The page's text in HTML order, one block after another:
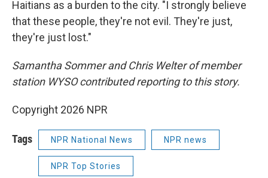
Haitians as a burden to the city. "I strongly believe
that these people, they're not evil. They're just,
they're just lost."
Samantha Sommer and Chris Welter of member
station WYSO contributed reporting to this story.
Copyright 2026 NPR
Tags NPR National News NPR news
NPR Top Stories